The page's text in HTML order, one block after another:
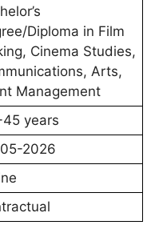
Diploma in Film
Cinema Studies,
Arts,
Management
years
2026